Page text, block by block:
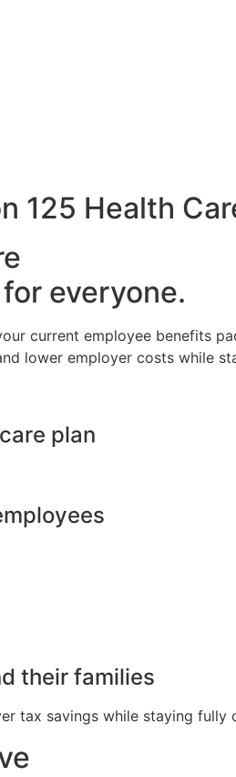
125 Health
everyone.
current employee benefits
lower employer costs while
plan
their families
tax savings while staying fully